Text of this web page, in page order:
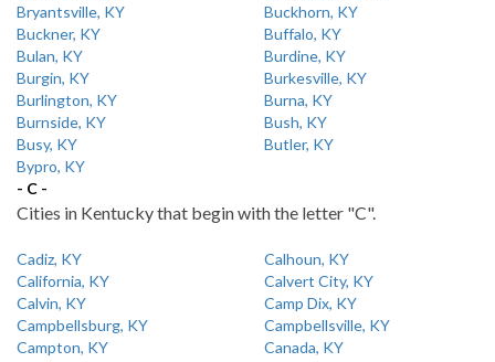
Bryantsville, KY
Buckhorn, KY
Buckner, KY
Buffalo, KY
Bulan, KY
Burdine, KY
Burgin, KY
Burkesville, KY
Burlington, KY
Burna, KY
Burnside, KY
Bush, KY
Busy, KY
Butler, KY
Bypro, KY
- C -
Cities in Kentucky that begin with the letter "C".
Cadiz, KY
Calhoun, KY
California, KY
Calvert City, KY
Calvin, KY
Camp Dix, KY
Campbellsburg, KY
Campbellsville, KY
Campton, KY
Canada, KY